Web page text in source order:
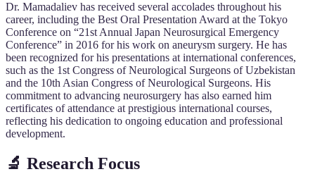
Dr. Mamadaliev has received several accolades throughout his
career, including the Best Oral Presentation Award at the Tokyo
Conference on “21st Annual Japan Neurosurgical Emergency
Conference” in 2016 for his work on aneurysm surgery. He has
been recognized for his presentations at international conferences,
such as the 1st Congress of Neurological Surgeons of Uzbekistan
and the 10th Asian Congress of Neurological Surgeons. His
commitment to advancing neurosurgery has also earned him
certificates of attendance at prestigious international courses,
reflecting his dedication to ongoing education and professional
development.
🔬 Research Focus